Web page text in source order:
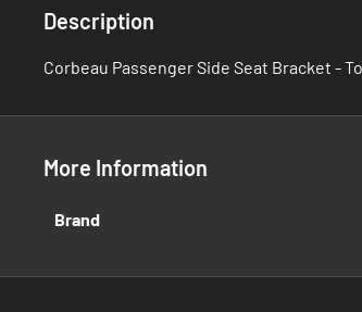
the
gallery
Description
Corbeau Passenger Side Seat Bracket -
More Information
More
Brand